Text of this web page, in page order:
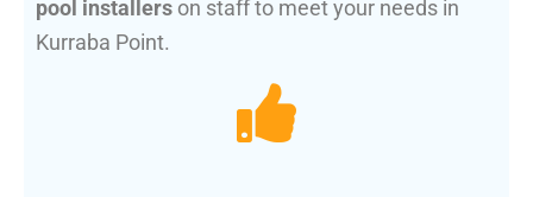
pool installers on staff to meet your needs in
Kurraba Point.